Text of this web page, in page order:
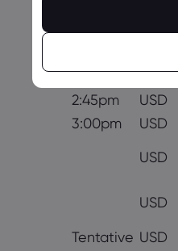
10:00am
EUR
All Day
CAD
2:45pm
USD
3:00pm
USD
USD
USD
Tentative USD